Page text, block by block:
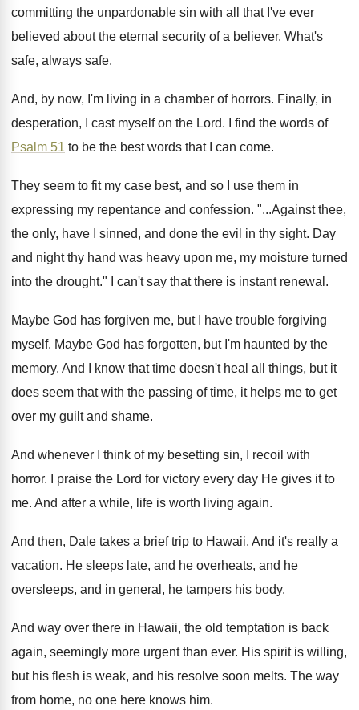
committing the unpardonable sin with all that I've ever
believed about the eternal security of a believer. What's
safe, always safe.
And, by now, I'm living in a chamber of horrors. Finally, in
desperation, I cast myself on the Lord.
I find the words of
Psalm 51 to be the best words that I can come.
They seem to fit my case best, and so I use them in
expressing my repentance and confession. "...Against thee,
the only, have I sinned, and done the evil in thy sight. Day
and night thy hand was heavy upon me, my moisture turned
into the drought." I can't say that there is instant renewal .
Maybe God has forgiven me, but I have trouble forgiving
myself. Maybe God has forgotten, but I'm haunted by the
memory. And I know that time doesn't heal all
things, but it
does seem that with the passing of time, it helps me to get
over my guilt and shame.
And whenever I think of my besetting sin,
I recoil with
horror. I praise the Lord for victory every day He gives it to
me. And after a while, life is worth living again.
And then, Dale takes a brief trip to Hawaii. And it's really a
vacation. He sleeps late, and he overheats, and he
oversleeps, and in general, he tampers his body.
And way over there in Hawaii, the old temptation is back
again, seemingly more urgent than ever. His spirit is willing,
but his flesh is weak, and his resolve soon melts. The way
from home, no one here knows him.